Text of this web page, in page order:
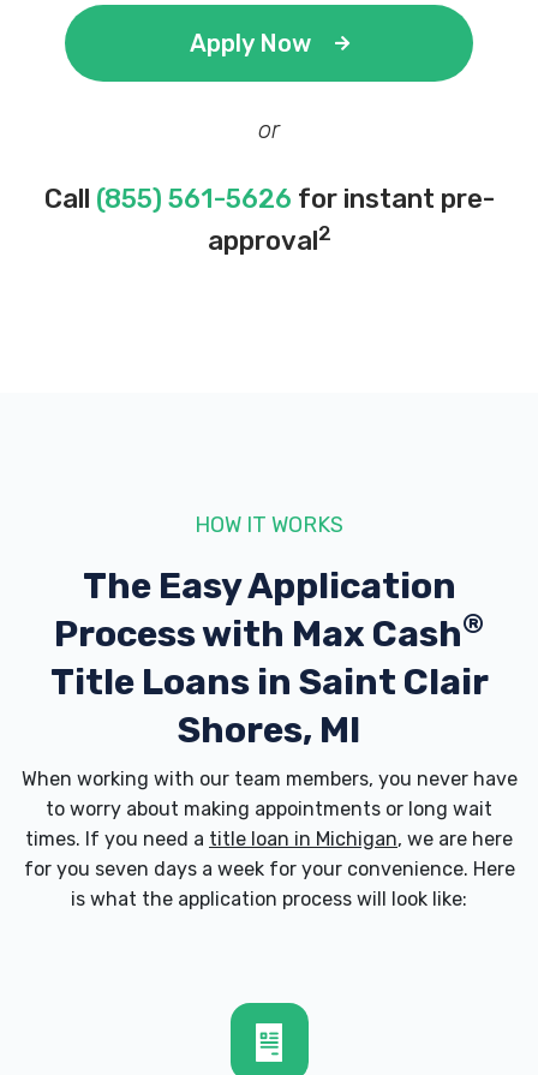
Apply Now
or
Call (855) 561-5626 for instant pre-
approval2
HOW IT WORKS
The Easy Application
Process with Max Cash®
Title Loans in Saint Clair
Shores, MI
When working with our team members, you never have
to worry about making appointments or long wait
times. If you need a title loan in Michigan, we are here
for you seven days a week for your convenience. Here
is what the application process will look like: